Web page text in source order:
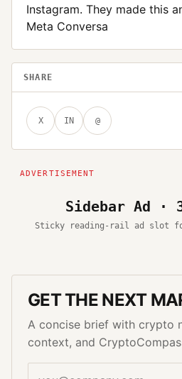
Instagram. They made this
Meta Conversa
SHARE
X IN @
Sidebar Ad ·
Sticky reading-rail ad slot
GET THE NEXT
A concise brief with crypto
context, and